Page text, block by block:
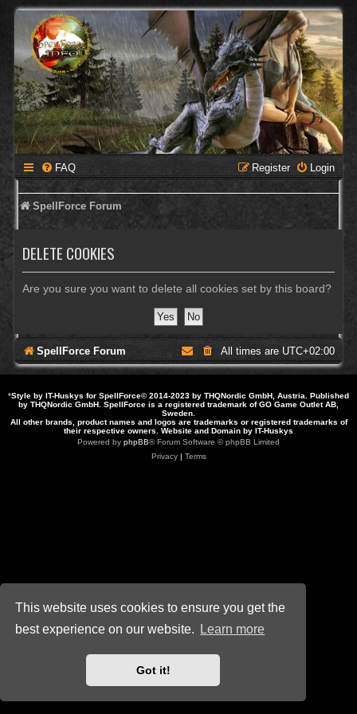
This website uses cookies to ensure you get the
best experience on our website.
Learn more
Got it!
FAQ Login
Register
SpellForce Forum
DELETE COOKIES
Are you sure you want to delete all cookies set by this board?
SpellForce Forum All times are UTC+02:00
*Style by IT-Huskys for SpellForce© 2014-2023 by THQNordic GmbH, Austria. Published
by THQNordic GmbH. SpellForce is a registered trademark of GO Game Outlet AB,
Sweden.
All other brands, product names and logos are trademarks or registered trademarks of
their respective owners. Website and Domain by IT-Huskys
Powered by phpBB® Forum Software © phpBB Limited
Privacy| Terms